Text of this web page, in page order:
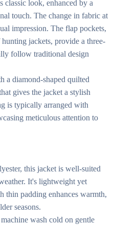
classic look, enhanced by a
touch. The change in fabric at
impression. The flap pockets,
jackets, provide a three-
follow traditional design
a diamond-shaped quilted
gives the jacket a stylish
is typically arranged with
meticulous attention to
this jacket is well-suited
It's lightweight yet
thin padding enhances warmth,
seasons.
wash cold on gentle